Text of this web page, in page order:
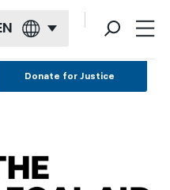
Donate for Justice